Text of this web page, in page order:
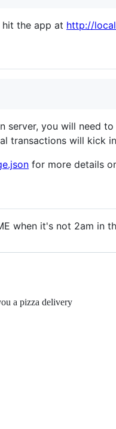
the app at http://
server, you will need
transactions will kick
for more details
when it's not 2am in
a pizza delivery